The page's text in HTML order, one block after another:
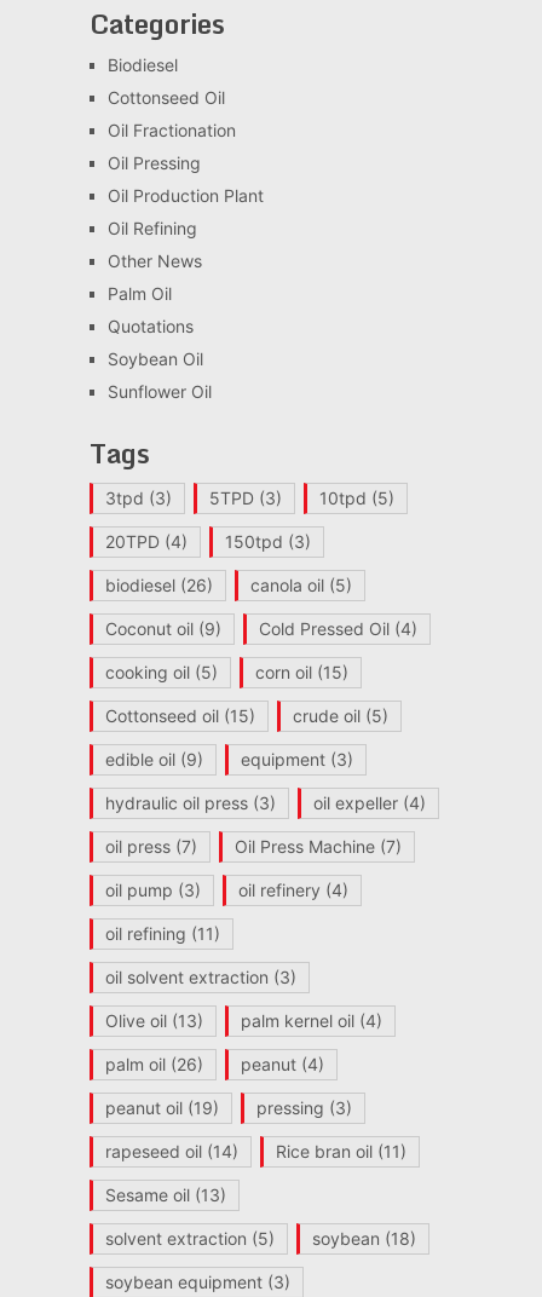
Categories
Biodiesel
Cottonseed Oil
Oil Fractionation
Oil Pressing
Oil Production Plant
Oil Refining
Other News
Palm Oil
Quotations
Soybean Oil
Sunflower Oil
Tags
3tpd (3) 5TPD(3) 10tpd (5)
20TPD(4) 150tpd (3)
biodiesel(26) canola oil(5)
Coconut oil(9) Cold Pressed Oil(4)
cooking oil(5) corn oil(15)
Cottonseed oil(15) crude oil(5)
edible oil(9) equipment(3)
hydraulic oil press(3) oil expeller(4)
oil press(7) Oil Press Machine(7)
oil pump (3) oil refinery (4)
oil refining (11)
oil solvent extraction (3)
Olive oil(13) palm kernel oil(4)
palm oil(26) peanut(4)
peanut oil(19) pressing (3)
rapeseed oil(14) Rice bran oil(11)
Sesame oil(13)
solvent extraction (5) soybean (18)
soybean equipment(3)